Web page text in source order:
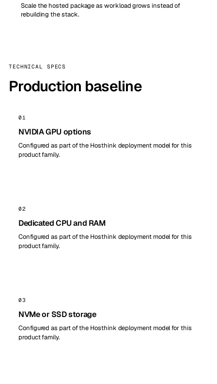
Scale the hosted package as workload grows instead of
rebuilding the stack.
TECHNICAL SPECS
Production baseline
01
NVIDIA GPU options
Configured as part of the Hosthink deployment model for this
product family.
02
Dedicated CPU and RAM
Configured as part of the Hosthink deployment model for this
product family.
03
NVMe or SSD storage
Configured as part of the Hosthink deployment model for this
product family.